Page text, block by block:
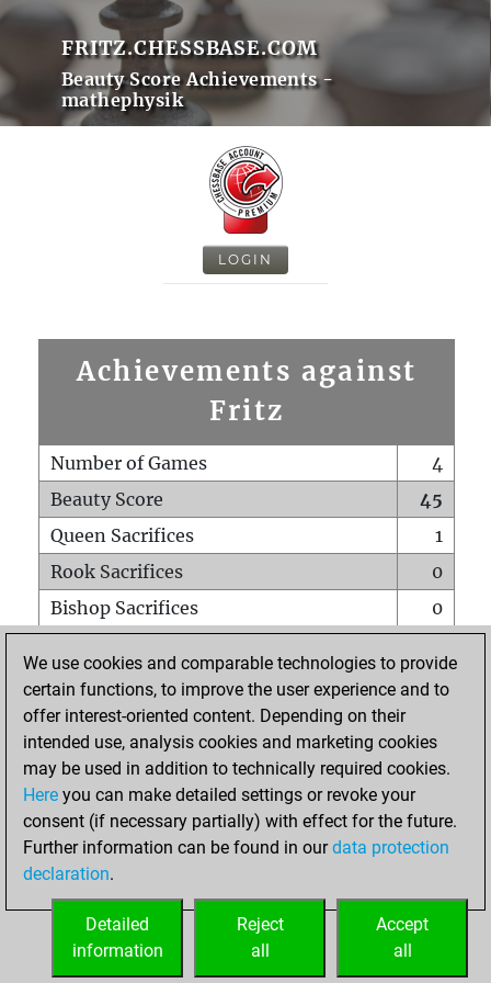
FRITZ.CHESSBASE.COM
Beauty Score Achievements -
mathephysik
LOGIN
Achievements against
Fritz
Number of Games
4
Beauty Score
45
Queen Sacrifices
1
Rook Sacrifices
0
Bishop Sacrifices
0
Pawn Sacrifices
0
Mates on full board
Checkmates with a pawn
0
Smothered mates
Underpromotions
0
Doubled rooks on seventh rank
HOME
We use cookies and comparable technologies to provide
certain functions, to improve the user experience and to
offer interest-oriented content. Depending on their
intended use, analysis cookies and marketing cookies
may be used in addition to technically required cookies.
Here you can make detailed settings or revoke your
consent (if necessary partially) with effect for the future.
Further information can be found in ourdata protection
declaration.
Accept
all
Reject
all
Detailed
information